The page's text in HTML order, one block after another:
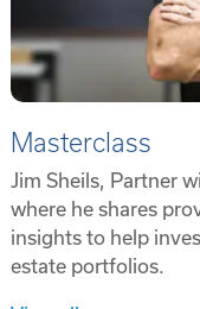
Masterclass
Jim Sheils, Partner
where he shares
insights to help
estate portfolios.